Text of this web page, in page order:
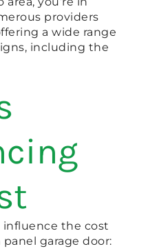
providers
a wide range
including the
influence the cost
garage door: